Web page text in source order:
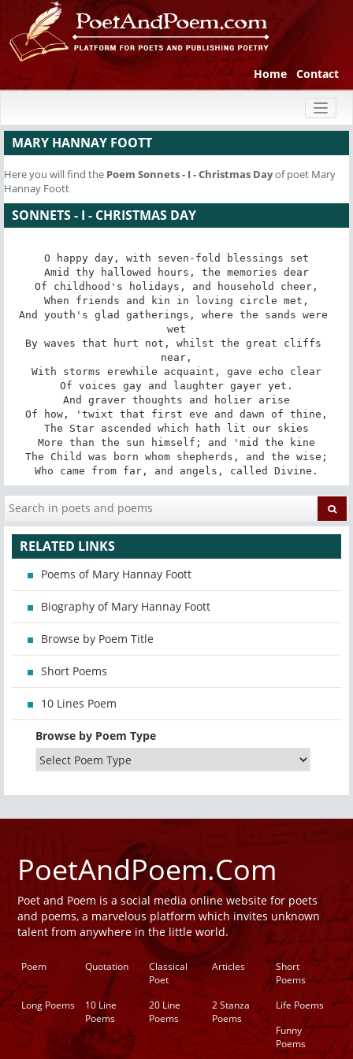
Home Contact
MARY HANNAY FOOTT
Here you will find the Poem Sonnets - I - Christmas Dayof poet Mary
Hannay Foott
SONNETS - I - CHRISTMAS DAY
O happy day, with seven-fold blessings set
Amid thy hallowed hours, the memories dear
Of childhood's holidays, and household cheer,
When friends and kin in loving circle met,
And youth's glad gatherings, where the sands were
wet
By waves that hurt not, whilst the great cliffs
near,
With storms erewhile acquaint, gave echo clear
Of voices gay and laughter gayer yet.
And graver thoughts and holier arise
Of how, 'twixt that first eve and dawn of thine,
The Star ascended which hath lit our skies
More than the sun himself; and 'mid the kine
The Child was born whom shepherds, and the wise;
Who came from far, and angels, called Divine.
RELATED LINKS
Poems of Mary Hannay Foott
Biography of Mary Hannay Foott
Browse by Poem Title
Short Poems
10 Lines Poem
Browse by Poem Type
PoetAndPoem.Com
Poet and Poem is a social media online website for poets
and poems, a marvelous platform which invites unknown
talent from anywhere in the little world.
Poem Quotation
Classical
Poet
Articles
Short
Poems
Long Poems
10 Line
Poems
20 Line
Poems
2 Stanza
Poems
Life Poems
Funny
Poems